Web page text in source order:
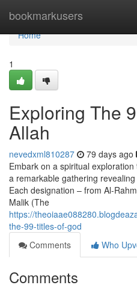
bookmarkusers
Home
Home
1
Exploring The
Allah
nevedxml810287 79 days ago
Embark on a spiritual
a remarkable gathering
Each designation – from Al-
Malik (The
https://
the-99-titles-of-god
Comments
Who
Comments